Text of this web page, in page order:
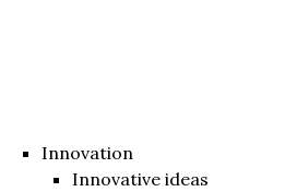
Innovation
Innovative ideas